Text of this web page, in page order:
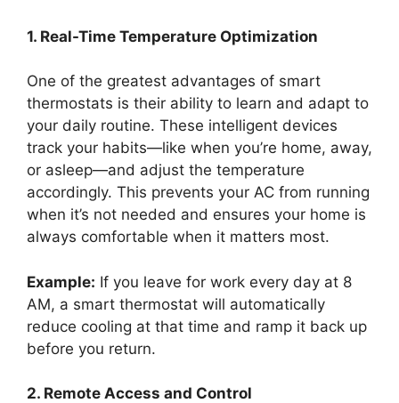
1. Real-Time Temperature Optimization
One of the greatest advantages of smart
thermostats is their ability to learn and adapt to
your daily routine. These intelligent devices
track your habits—like when you’re home, away,
or asleep—and adjust the temperature
accordingly. This prevents your AC from running
when it’s not needed and ensures your home is
always comfortable when it matters most.
Example: If you leave for work every day at 8
AM, a smart thermostat will automatically
reduce cooling at that time and ramp it back up
before you return.
2. Remote Access and Control